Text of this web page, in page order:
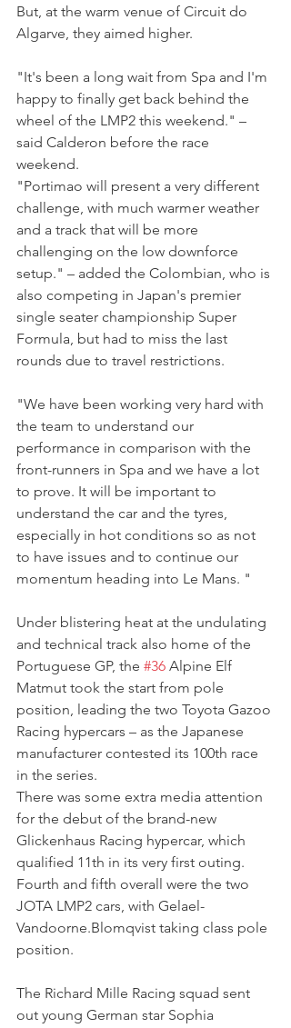
But, at the warm venue of Circuit do
Algarve, they aimed higher.
"It's been a long wait from Spa and I'm
happy to finally get back behind the
wheel of the LMP2 this weekend." –
said Calderon before the race
weekend.
"Portimao will present a very different
challenge, with much warmer weather
and a track that will be more
challenging on the low downforce
setup." – added the Colombian, who is
also competing in Japan's premier
single seater championship Super
Formula, but had to miss the last
rounds due to travel restrictions.
"We have been working very hard with
the team to understand our
performance in comparison with the
front-runners in Spa and we have a lot
to prove. It will be important to
understand the car and the tyres,
especially in hot conditions so as not
to have issues and to continue our
momentum heading into Le Mans. "
Under blistering heat at the undulating
and technical track also home of the
Portuguese GP, the #36 Alpine Elf
Matmut took the start from pole
position, leading the two Toyota Gazoo
Racing hypercars – as the Japanese
manufacturer contested its 100th race
in the series.
There was some extra media attention
for the debut of the brand-new
Glickenhaus Racing hypercar, which
qualified 11th in its very first outing.
Fourth and fifth overall were the two
JOTA LMP2 cars, with Gelael-
Vandoorne.Blomqvist taking class pole
position.
The Richard Mille Racing squad sent
out young German star Sophia